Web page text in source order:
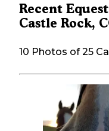
Recent
Castle Rock,
10 Photos of 25